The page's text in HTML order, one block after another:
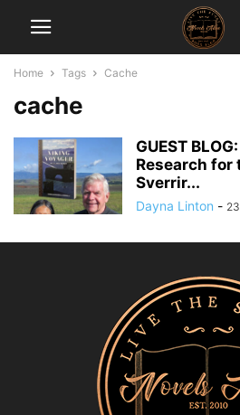
Home Tags Cache
cache
GUEST
Research for
Sverrir...
Dayna Linton -